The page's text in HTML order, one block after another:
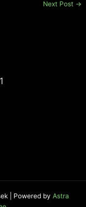
Next Post →
| Powered by Astra